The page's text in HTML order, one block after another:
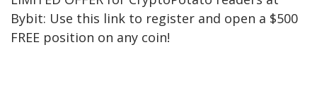
Bybit: Use this link to register and open a $500
FREE position on any coin!